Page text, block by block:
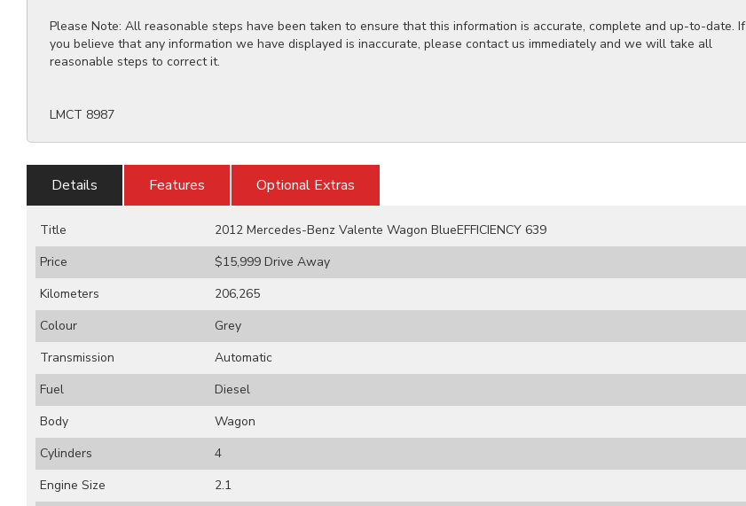
Please Note: All reasonable steps have been taken to ensure that this information is accurate, complete and up-to-date. If
you believe that any information we have displayed is inaccurate, please contact us immediately and we will take all
reasonable steps to correct it.
LMCT 8987
Details Features Optional Extras
Title
2012 Mercedes-Benz Valente Wagon BlueEFFICIENCY 639
Price
$15,999 Drive Away
Kilometers
206,265
Colour
Grey
Transmission
Automatic
Fuel
Diesel
Body
Wagon
Cylinders
4
Engine Size
2.1